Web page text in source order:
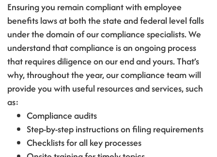
Ensuring you remain compliant with employee
benefits laws at both the state and federal level falls
under the domain of our compliance specialists. We
understand that compliance is an ongoing process
that requires diligence on our end and yours. That’s
why, throughout the year, our compliance team will
provide you with useful resources and services, such
as:
Compliance audits
Step-by-step instructions on filing requirements
Checklists for all key processes